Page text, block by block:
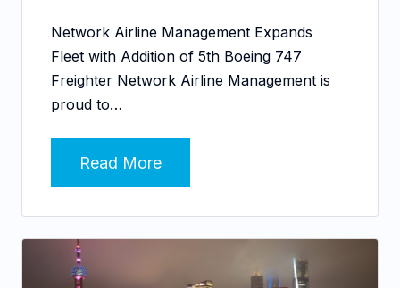
Network Airline Management Expands
Fleet with Addition of 5th Boeing 747
Freighter Network Airline Management is
proud to…
Read More